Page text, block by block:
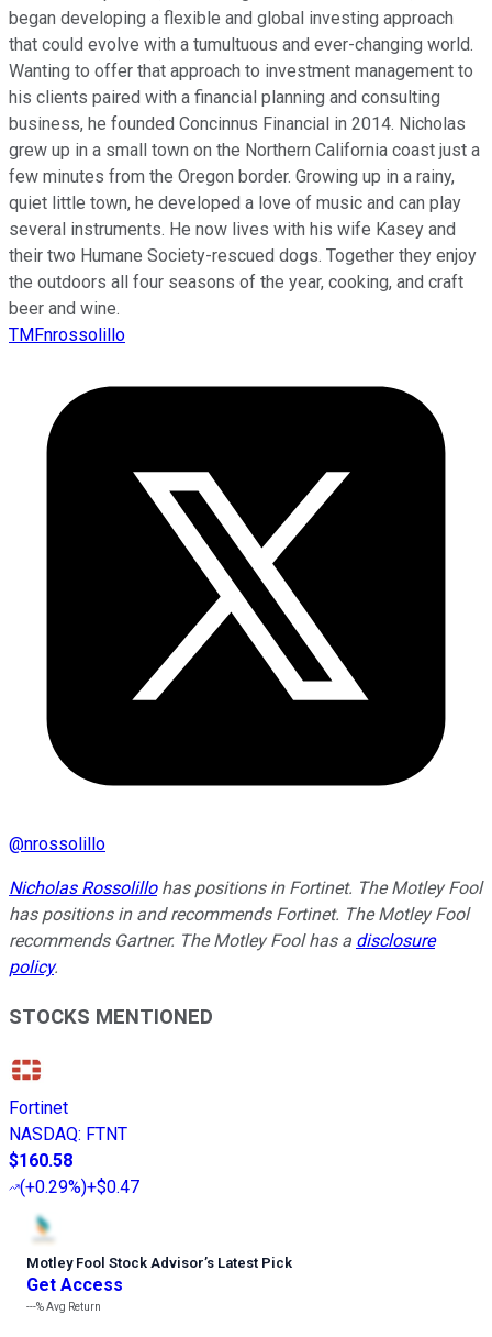
began developing a flexible and global investing approach
that could evolve with a tumultuous and ever-changing world.
Wanting to offer that approach to investment management to
his clients paired with a financial planning and consulting
business, he founded Concinnus Financial in 2014. Nicholas
grew up in a small town on the Northern California coast just a
few minutes from the Oregon border. Growing up in a rainy,
quiet little town, he developed a love of music and can play
several instruments. He now lives with his wife Kasey and
their two Humane Society-rescued dogs. Together they enjoy
the outdoors all four seasons of the year, cooking, and craft
beer and wine.
TMFnrossolillo
@nrossolillo
Nicholas Rossolillohas positions in Fortinet. The Motley Fool
has positions in and recommends Fortinet. The Motley Fool
recommends Gartner. The Motley Fool has a disclosure
policy.
STOCKS MENTIONED
Fortinet
NASDAQ: FTNT
$160.58
(+0.29%)+$0.47
Motley Fool Stock Advisor’s Latest Pick
Get Access
---%Avg Return